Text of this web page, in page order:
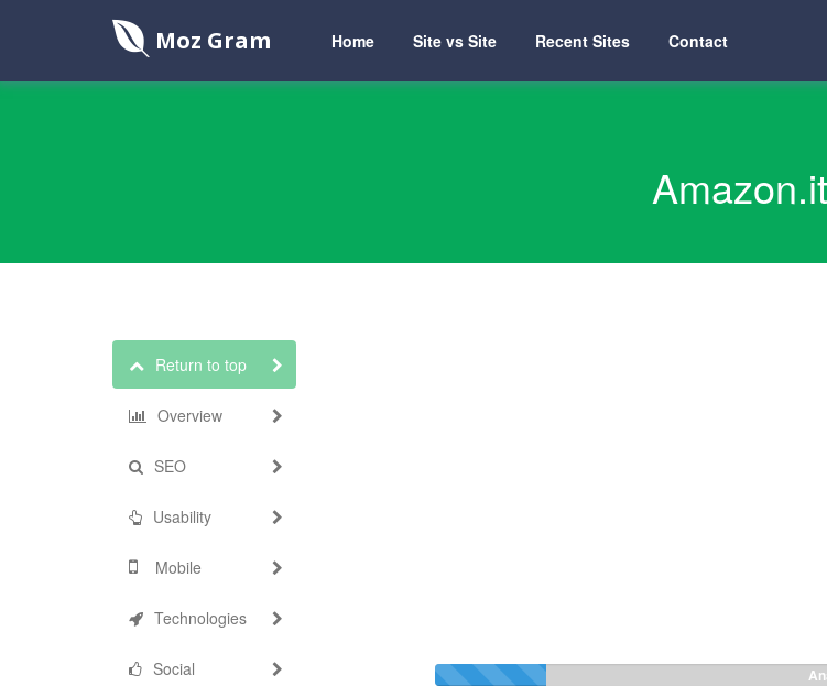
Moz Gram Home Site vs Site Recent Sites Contact
Amazon.it
Return to top
Overview
SEO
Usability
Mobile
Technologies
Social